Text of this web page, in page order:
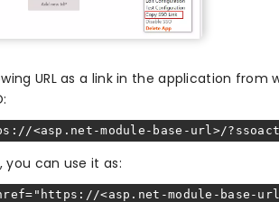
URL as a link in the application from
<asp.net-module-base-url>/
you can use it as:
<asp.net-module-base-